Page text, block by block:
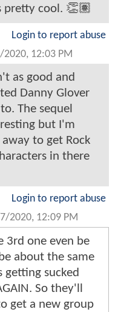
pretty cool. 👏🏽
Login to report abuse
12:03 PM
as good and
Danny Glover
The sequel
but I'm
to get Rock
in there
Login to report abuse
2020, 12:09 PM
3rd one even be
about the same
getting sucked
So they'll
get a new group